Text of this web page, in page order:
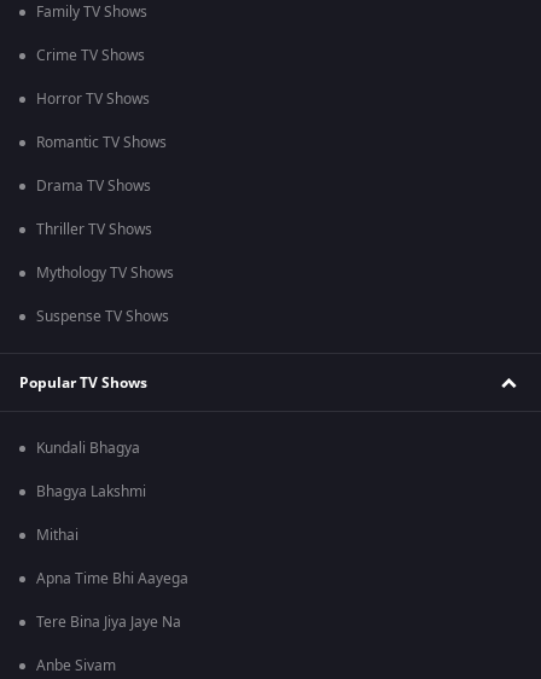
Family TV Shows
Crime TV Shows
Horror TV Shows
Romantic TV Shows
Drama TV Shows
Thriller TV Shows
Mythology TV Shows
Suspense TV Shows
Popular TV Shows
Kundali Bhagya
Bhagya Lakshmi
Mithai
Apna Time Bhi Aayega
Tere Bina Jiya Jaye Na
Anbe Sivam